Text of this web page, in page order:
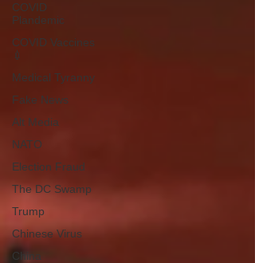
COVID
Plandemic
COVID Vaccines
💉
Medical Tyranny
Fake News
Alt Media
NATO
Election Fraud
The DC Swamp
Trump
Chinese Virus
China